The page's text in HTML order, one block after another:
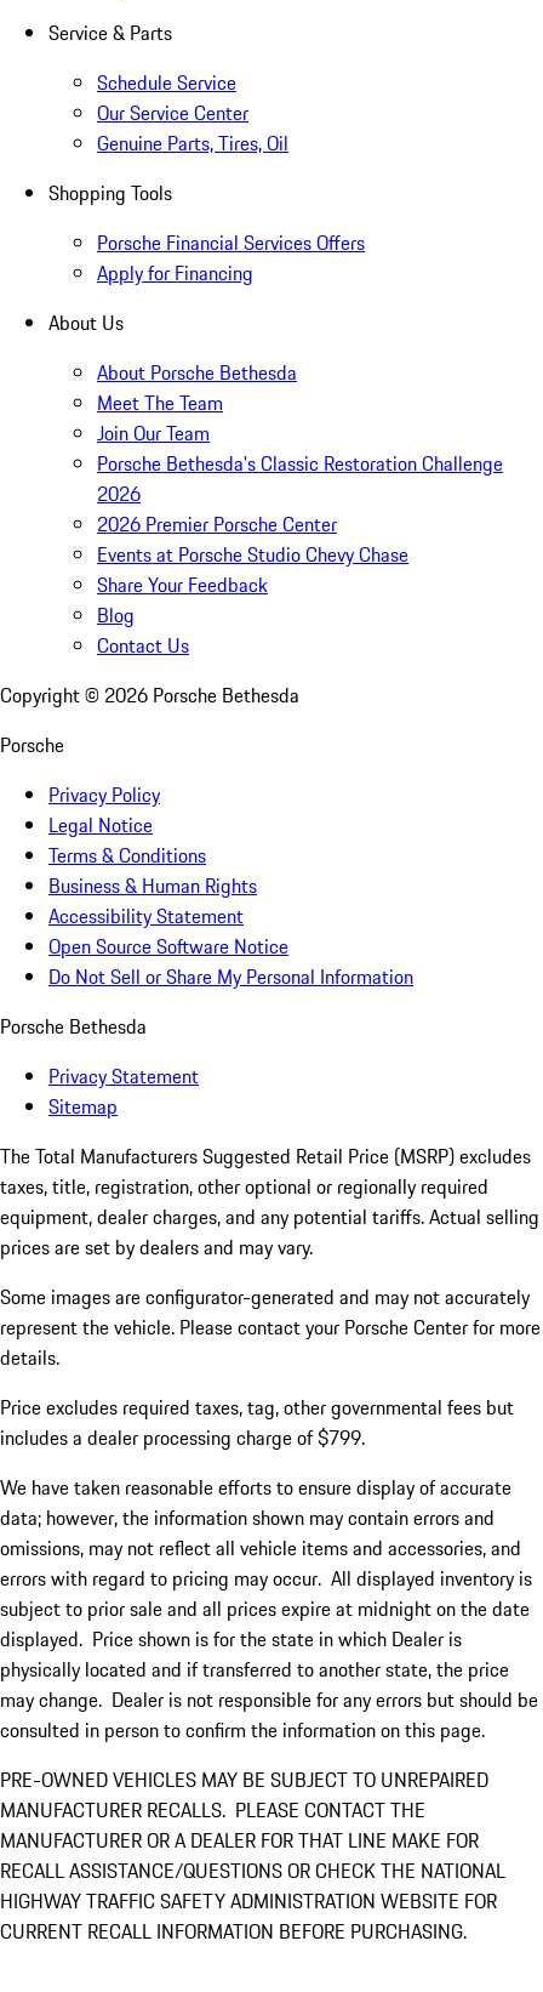
Service & Parts
Schedule Service
Our Service Center
Genuine Parts, Tires, Oil
Shopping Tools
Porsche Financial Services Offers
Apply for Financing
About Us
About Porsche Bethesda
Meet The Team
Join Our Team
Porsche Bethesda's Classic Restoration Challenge
2026
2026 Premier Porsche Center
Events at Porsche Studio Chevy Chase
Share Your Feedback
Blog
Contact Us
Copyright © 2026 Porsche Bethesda
Porsche
Privacy Policy
Legal Notice
Terms & Conditions
Business & Human Rights
Accessibility Statement
Open Source Software Notice
Do Not Sell or Share My Personal Information
Porsche Bethesda
Privacy Statement
Sitemap
The Total Manufacturers Suggested Retail Price (MSRP) excludes
taxes, title, registration, other optional or regionally required
equipment, dealer charges, and any potential tariffs. Actual selling
prices are set by dealers and may vary.
Some images are configurator-generated and may not accurately
represent the vehicle. Please contact your Porsche Center for more
details.
Price excludes required taxes, tag, other governmental fees but
includes a dealer processing charge of $799.
We have taken reasonable efforts to ensure display of accurate
data; however, the information shown may contain errors and
omissions, may not reflect all vehicle items and accessories, and
errors with regard to pricing may occur. All displayed inventory is
subject to prior sale and all prices expire at midnight on the date
displayed. Price shown is for the state in which Dealer is
physically located and if transferred to another state, the price
may change. Dealer is not responsible for any errors but should be
consulted in person to confirm the information on this page.
PRE-OWNED VEHICLES MAY BE SUBJECT TO UNREPAIRED
MANUFACTURER RECALLS. PLEASE CONTACT THE
MANUFACTURER OR A DEALER FOR THAT LINE MAKE FOR
RECALL ASSISTANCE/QUESTIONS OR CHECK THE NATIONAL
HIGHWAY TRAFFIC SAFETY ADMINISTRATION WEBSITE FOR
CURRENT RECALL INFORMATION BEFORE PURCHASING.